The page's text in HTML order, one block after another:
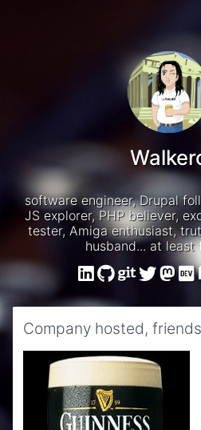
software engineer, Drupal
JS explorer, PHP believer,
tester, Amiga enthusiast,
husband... at least
Company hosted,